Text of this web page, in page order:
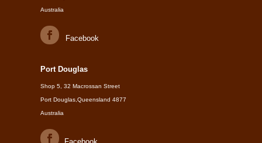
Australia
Facebook
Port Douglas
Shop 5, 32 Macrossan Street
Port Douglas,Queensland 4877
Australia